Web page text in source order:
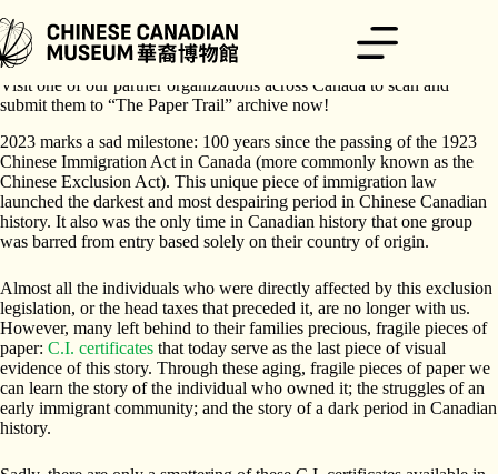
至
主
內
Do you or your family hold Chinese Immigration (C.I.) certificates?
Visit one of our partner organizations across Canada to scan and
submit them to “The Paper Trail” archive now!
2023 marks a sad milestone: 100 years since the passing of the 1923
Chinese Immigration Act in Canada (more commonly known as the
Chinese Exclusion Act). This unique piece of immigration law
launched the darkest and most despairing period in Chinese Canadian
history. It also was the only time in Canadian history that one group
was barred from entry based solely on their country of origin.
Almost all the individuals who were directly affected by this exclusion
legislation, or the head taxes that preceded it, are no longer with us.
However, many left behind to their families precious, fragile pieces of
paper: C.I. certificates that today serve as the last piece of visual
evidence of this story. Through these aging, fragile pieces of paper we
can learn the story of the individual who owned it; the struggles of an
early immigrant community; and the story of a dark period in Canadian
history.